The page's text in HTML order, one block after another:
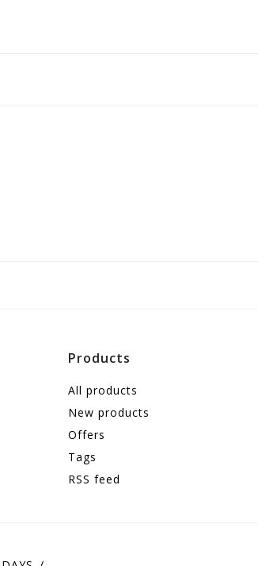
Products
All products
New products
Offers
Tags
RSS feed